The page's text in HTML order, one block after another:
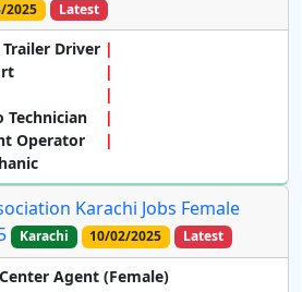
2025 Latest
Trailer Driver
Technician
Operator
Karachi Jobs Female
Karachi 10/02/2025 Latest
Agent (Female)